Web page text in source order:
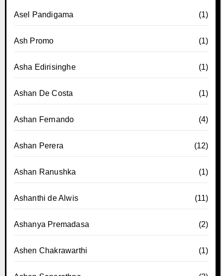
Asel Pandigama (1)
Ash Promo (1)
Asha Edirisinghe (1)
Ashan De Costa (1)
Ashan Fernando (4)
Ashan Perera (12)
Ashan Ranushka (1)
Ashanthi de Alwis (11)
Ashanya Premadasa (2)
Ashen Chakrawarthi (1)